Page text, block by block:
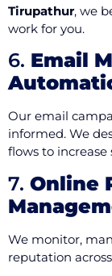
Tirupathur, we
work for you.
6. Email
Our email
informed. We
flows to increase
7. Online
We monitor,
reputation